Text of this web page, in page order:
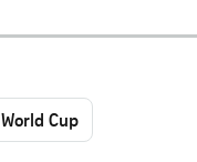
World Cup